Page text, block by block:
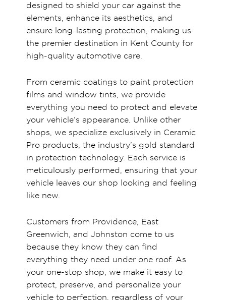
designed to shield your car against the
elements, enhance its aesthetics, and
ensure long-lasting protection, making us
the premier destination in Kent County for
high-quality automotive care.
From ceramic coatings to paint protection
films and window tints, we provide
everything you need to protect and elevate
your vehicle’s appearance. Unlike other
shops, we specialize exclusively in Ceramic
Pro products, the industry’s gold standard
in protection technology. Each service is
meticulously performed, ensuring that your
vehicle leaves our shop looking and feeling
like new.
Customers from Providence, East
Greenwich, and Johnston come to us
because they know they can find
everything they need under one roof. As
your one-stop shop, we make it easy to
protect, preserve, and personalize your
vehicle to perfection, regardless of your